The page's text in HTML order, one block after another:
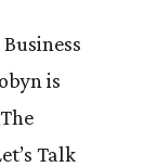
is
Talk